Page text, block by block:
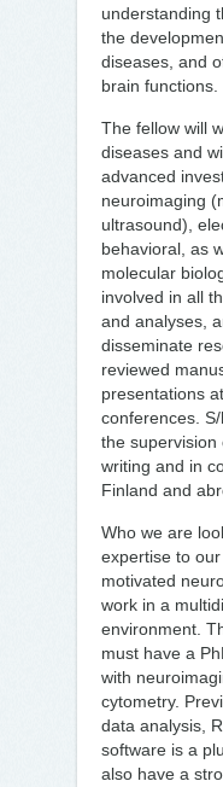
understanding
the
diseases, and
brain functions.
The fellow will
diseases and
advanced
neuroimaging
ultrasound),
behavioral, as
molecular
involved in all
and analyses,
disseminate
reviewed
presentations
conferences.
the supervision
writing and in
Finland and
Who we are
expertise to
motivated
work in a
environment.
must have a
with
cytometry.
data analysis,
software is a
also have a